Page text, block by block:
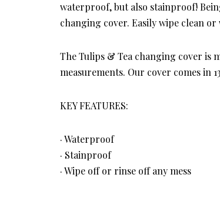
waterproof, but also stainproof!
changing cover. Easily wipe clean
The Tulips & Tea changing cover is
measurements. Our cover comes in
KEY FEATURES:
· Waterproof
· Stainproof
· Wipe off or rinse off any mess